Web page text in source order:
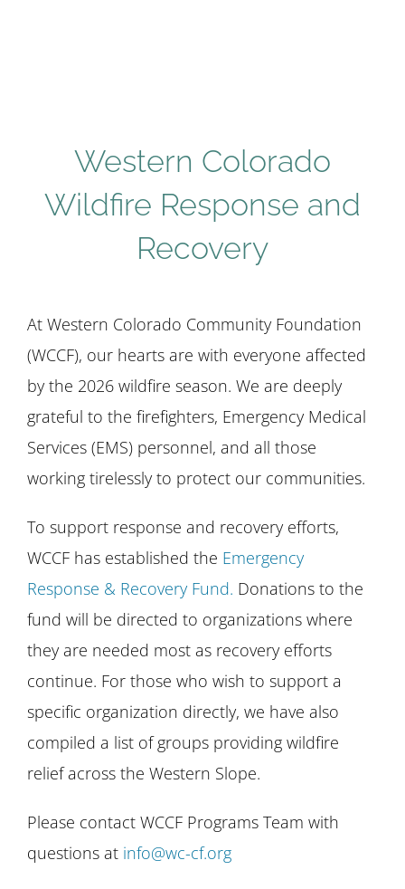
ADVISORS
ABOUT
Western Colorado
Wildfire Response and
Recovery
At Western Colorado Community Foundation
(WCCF), our hearts are with everyone affected
by the 2026 wildfire season. We are deeply
grateful to the firefighters, Emergency Medical
Services (EMS) personnel, and all those
working tirelessly to protect our communities.
To support response and recovery efforts,
WCCF has established the Emergency
Response & Recovery Fund. Donations to the
fund will be directed to organizations where
they are needed most as recovery efforts
continue. For those who wish to support a
specific organization directly, we have also
compiled a list of groups providing wildfire
relief across the Western Slope.
Please contact WCCF Programs Team with
questions at info@wc-cf.org